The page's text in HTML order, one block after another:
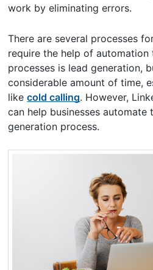
work by eliminating errors.
There are several processes
require the help of automation
processes is lead generation,
considerable amount of time,
likecold calling. However,
can help businesses automate
generation process.